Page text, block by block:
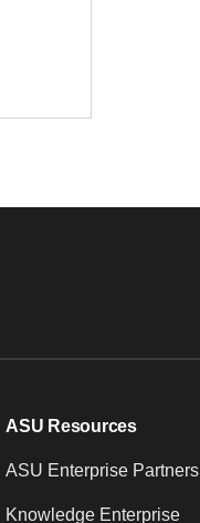
ASU Resources
ASU Enterprise Partners
Knowledge Enterprise